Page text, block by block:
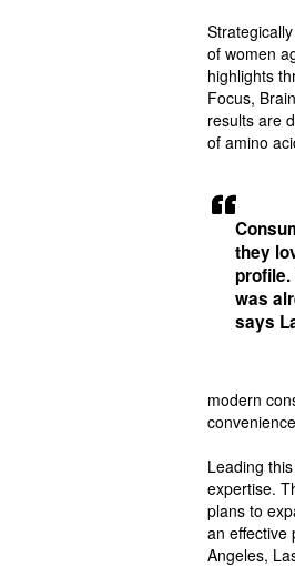
they
profile.
was
says
of women
highlights
Focus,
results are
of amino
modern
Leading
expertise.
plans to
an effective
Angeles,